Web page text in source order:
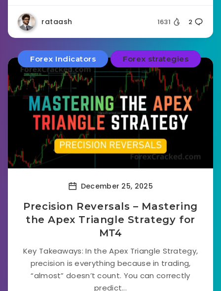
rataash 1631 2
Forex Indicators Forex strategies
December 25, 2025
Precision Reversals – Mastering
the Apex Triangle Strategy for
MT4
Key Takeaways: In the Apex Triangle Strategy,
precision is everything because in trading,
“almost” doesn’t count. You can correctly
predict...